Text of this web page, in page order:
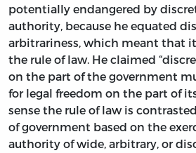
potentially endangered by
authority, because he equated
arbitrariness, which meant that
the rule of law. He claimed
on the part of the government
for legal freedom on the part of
sense the rule of law is
of government based on the
authority of wide, arbitrary, or